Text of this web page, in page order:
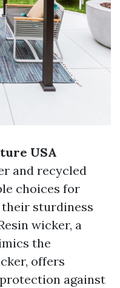
USA
and recycled
choices for
sturdiness
wicker, a
the
offers
against